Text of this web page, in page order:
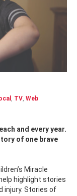
, TV, Web
and every year.
of one brave
Miracle
highlight stories
injury. Stories of